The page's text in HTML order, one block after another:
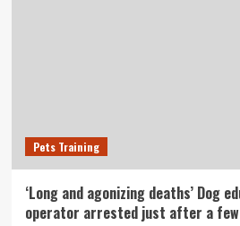
Pets Training
‘Long and agonizing deaths’ Dog
operator arrested just after a few